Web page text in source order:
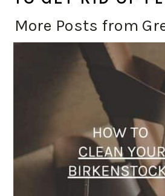
More Posts from